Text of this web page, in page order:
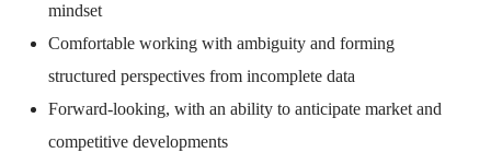
mindset
Comfortable working with ambiguity and forming
structured perspectives from incomplete data
Forward-looking, with an ability to anticipate market and
competitive developments